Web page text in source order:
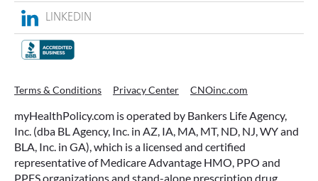
LINKEDIN
Terms & Conditions Privacy Center CNOinc.com
myHealthPolicy.com is operated by Bankers Life Agency,
Inc. (dba BL Agency, Inc. in AZ, IA, MA, MT, ND, NJ, WY and
BLA, Inc. in GA), which is a licensed and certified
representative of Medicare Advantage HMO, PPO and
PPFS organizations and stand-alone prescription drug